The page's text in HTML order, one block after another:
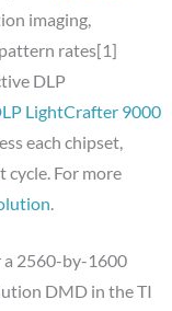
imaging,
rates[1]
DLP
LightCrafter 9000
each chipset,
cycle. For more
a 2560-by-1600
DMD in the TI